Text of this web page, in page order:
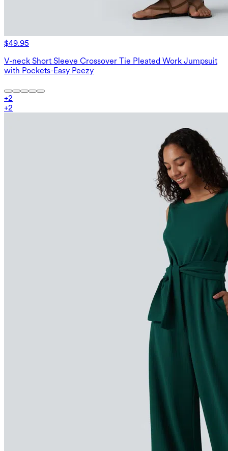
$49.95
V-neck Short Sleeve Crossover Tie Pleated Work Jumpsuit
with Pockets-Easy Peezy
+2
+2